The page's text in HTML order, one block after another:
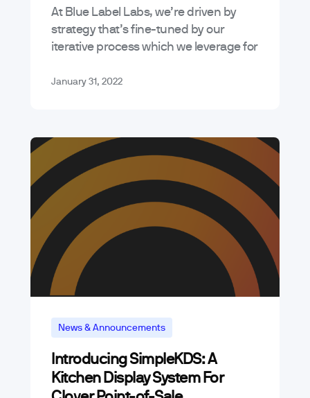
At Blue Label Labs, we’re driven by
strategy that’s fine-tuned by our
iterative process which we leverage for
we create – that’s why we’re…
January 31, 2022
News & Announcements
Introducing SimpleKDS: A
Kitchen Display System For